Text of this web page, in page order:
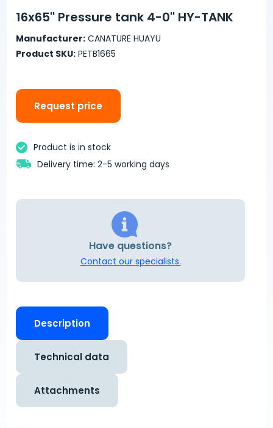
16x65'' Pressure tank 4-0'' HY-TANK
Manufacturer: CANATURE HUAYU
Product SKU: PETB1665
Request price
Product is in stock
Delivery time: 2-5 working days
Have questions?
Contact our specialists.
Description
Technical data
Attachments